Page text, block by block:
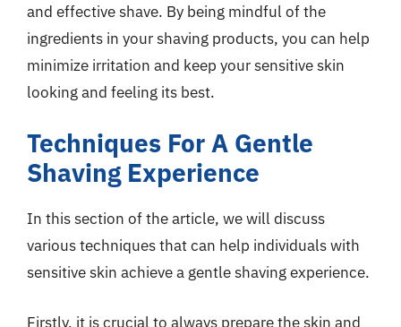
and effective shave. By being mindful of the
ingredients in your shaving products, you can help
minimize irritation and keep your sensitive skin
looking and feeling its best.
Techniques For A Gentle
Shaving Experience
In this section of the article, we will discuss
various techniques that can help individuals with
sensitive skin achieve a gentle shaving experience.
Firstly, it is crucial to always prepare the skin and